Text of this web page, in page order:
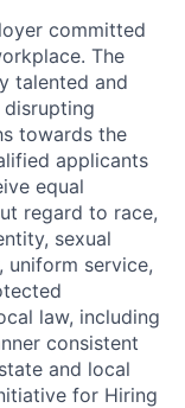
committed
The
talented and
towards the
applicants
equal
regard to race,
sexual
uniform service,
law, including
consistent
and local
for Hiring